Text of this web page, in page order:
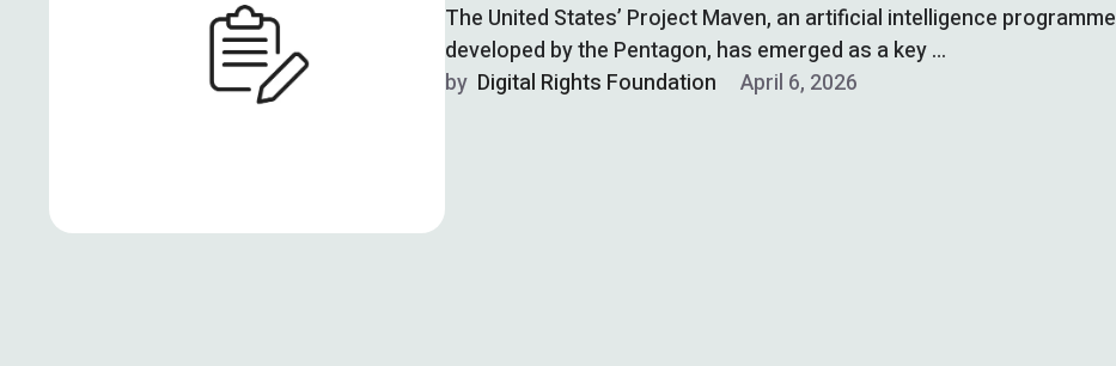
The United States’ Project Maven, an artificial intelligence programme
developed by the Pentagon, has emerged as a key …
by Digital Rights Foundation April 6, 2026